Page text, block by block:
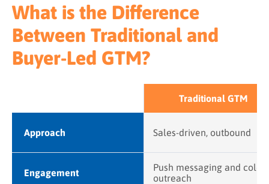
What is the Difference
Between Traditional and
Buyer-Led GTM?
Traditional GTM
Approach Sales-driven, outbound
Engagement
Push messaging and cold
outreach